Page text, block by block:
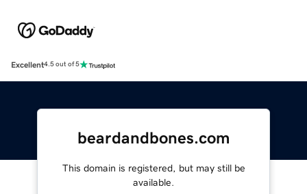
Excellent4.5 out of 5
beardandbones.com
This domain is registered, but may still be
available.